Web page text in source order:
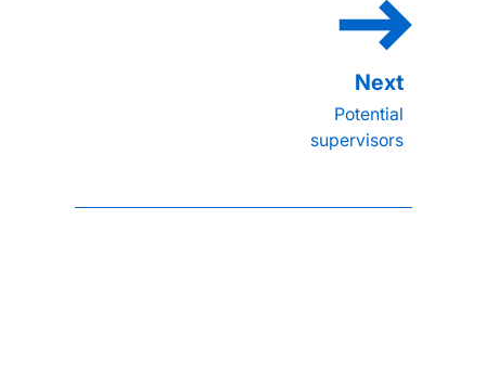
Potential
supervisors